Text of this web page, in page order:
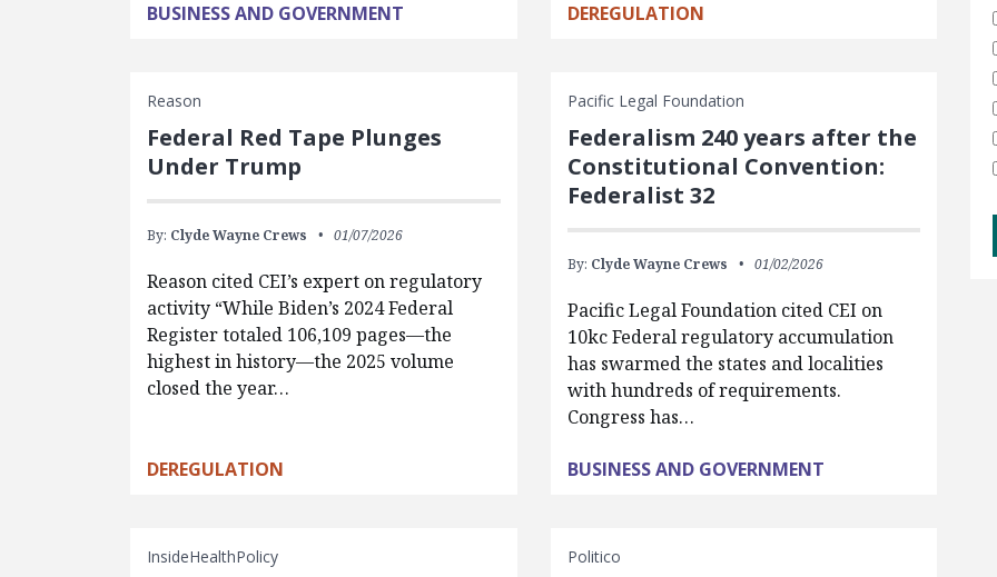
BUSINESS AND GOVERNMENT DEREGULATION
Reason
Federal Red Tape Plunges
Under Trump
By: Clyde Wayne Crews 01/07/2026
Reason cited CEI’s expert on regulatory
activity “While Biden’s 2024 Federal
Register totaled 106,109 pages—the
highest in history—the 2025 volume
closed the year…
DEREGULATION
Pacific Legal Foundation
Federalism 240 years after the
Constitutional Convention:
Federalist 32
By: Clyde Wayne Crews 01/02/2026
Pacific Legal Foundation cited CEI on
10kc Federal regulatory accumulation
has swarmed the states and localities
with hundreds of requirements.
Congress has…
BUSINESS AND GOVERNMENT
InsideHealthPolicy Politico